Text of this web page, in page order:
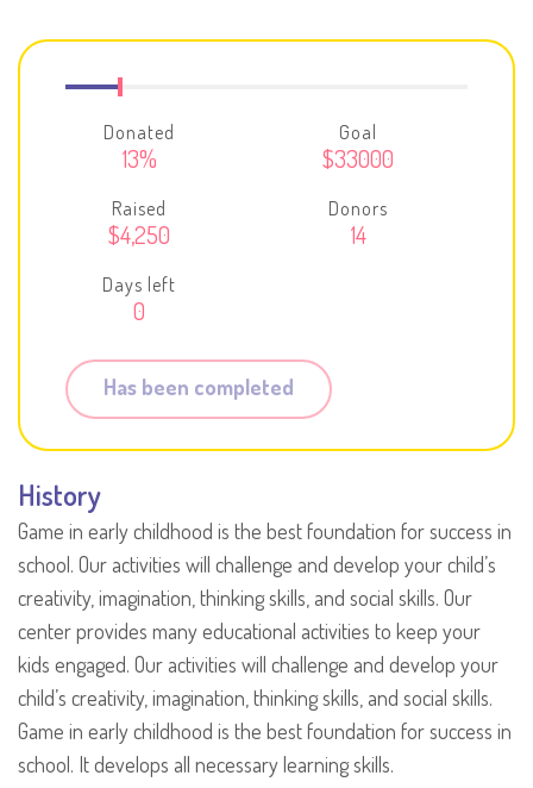
Donated
13%
Goal
$33000
Raised
$4,250
Donors
14
Days left
0
Has been completed
History
Game in early childhood is the best foundation for success in
school. Our activities will challenge and develop your child’s
creativity, imagination, thinking skills, and social skills. Our
center provides many educational activities to keep your
kids engaged. Our activities will challenge and develop your
child’s creativity, imagination, thinking skills, and social skills.
Game in early childhood is the best foundation for success in
school. It develops all necessary learning skills.